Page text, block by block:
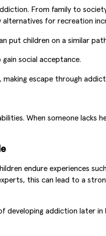
From family to
for recreation
put children on a similar
social acceptance.
escape through
When someone
endure experiences
this can lead to a
addiction later